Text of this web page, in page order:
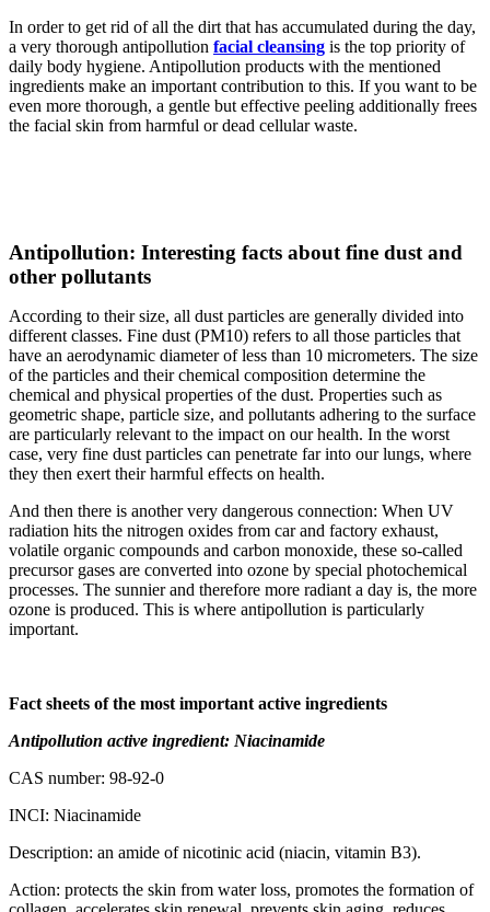
In order to get rid of all the dirt that has accumulated during the day,
a very thorough antipollution facial cleansing is the top priority of
daily body hygiene. Antipollution products with the mentioned
ingredients make an important contribution to this. If you want to be
even more thorough, a gentle but effective peeling additionally frees
the facial skin from harmful or dead cellular waste.
Antipollution: Interesting facts about fine dust and
other pollutants
According to their size, all dust particles are generally divided into
different classes. Fine dust (PM10) refers to all those particles that
have an aerodynamic diameter of less than 10 micrometers. The size
of the particles and their chemical composition determine the
chemical and physical properties of the dust. Properties such as
geometric shape, particle size, and pollutants adhering to the surface
are particularly relevant to the impact on our health. In the worst
case, very fine dust particles can penetrate far into our lungs, where
they then exert their harmful effects on health.
And then there is another very dangerous connection: When UV
radiation hits the nitrogen oxides from car and factory exhaust,
volatile organic compounds and carbon monoxide, these so-called
precursor gases are converted into ozone by special photochemical
processes. The sunnier and therefore more radiant a day is, the more
ozone is produced. This is where antipollution is particularly
important.
Fact sheets of the most important active ingredients
Antipollution active ingredient: Niacinamide
CAS number: 98-92-0
INCI: Niacinamide
Description: an amide of nicotinic acid (niacin, vitamin B3).
Action: protects the skin from water loss, promotes the formation of